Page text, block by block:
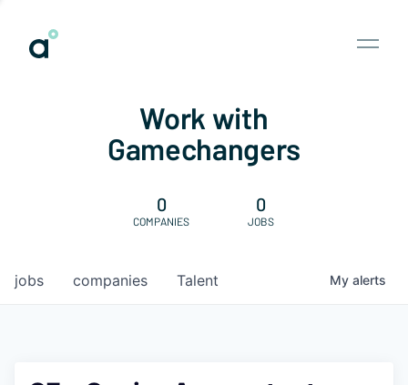
Work with
Gamechangers
0
COMPANIES
0
JOBS
jobs companies Talent My alerts